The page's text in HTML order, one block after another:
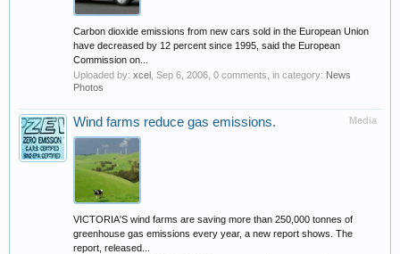
Carbon dioxide emissions from new cars sold in the European Union
have decreased by 12 percent since 1995, said the European
Commission on...
Uploaded by: xcel Sep 6, 2006 , 0 comments, in category: News
Photos
Media
Wind farms reduce gas emissions.
VICTORIA'S wind farms are saving more than 250,000 tonnes of
greenhouse gas emissions every year, a new report shows. The
report, released...